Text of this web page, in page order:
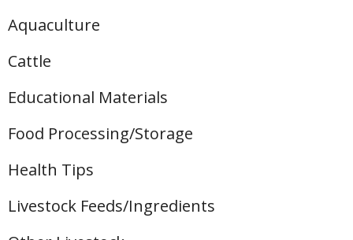
Aquaculture
Cattle
Educational Materials
Food Processing/Storage
Health Tips
Livestock Feeds/Ingredients